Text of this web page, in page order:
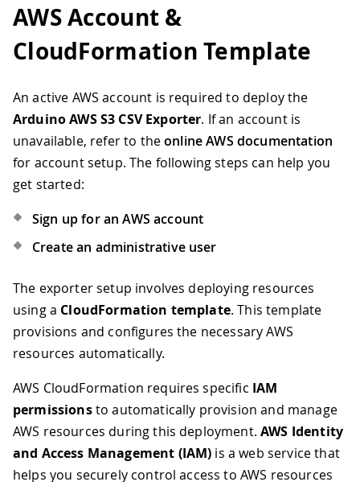
AWS Account &
CloudFormation Template
An active AWS account is required to deploy the
Arduino AWS S3 CSV Exporter. If an account is
unavailable, refer to theonline AWS documentation
for account setup. The following steps can help you
get started:
Sign up for an AWS account
Create an administrative user
The exporter setup involves deploying resources
using a CloudFormation template. This template
provisions and configures the necessary AWS
resources automatically.
AWS CloudFormation requires specific IAM
permissionsto automatically provision and manage
AWS resources during this deployment.AWS Identity
and Access Management (IAM) is a web service that
helps you securely control access to AWS resources